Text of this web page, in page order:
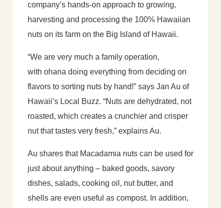
company’s hands-on approach to growing,
harvesting and processing the 100% Hawaiian
nuts on its farm on the Big Island of Hawaii.
“We are very much a family operation,
with ohana doing everything from deciding on
flavors to sorting nuts by hand!” says Jan Au of
Hawaii’s Local Buzz. “Nuts are dehydrated, not
roasted, which creates a crunchier and crisper
nut that tastes very fresh,” explains Au.
Au shares that Macadamia nuts can be used for
just about anything – baked goods, savory
dishes, salads, cooking oil, nut butter, and
shells are even useful as compost. In addition,